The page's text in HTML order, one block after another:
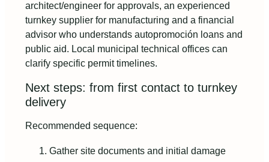
architect/engineer for approvals, an experienced
turnkey supplier for manufacturing and a financial
advisor who understands autopromoción loans and
public aid. Local municipal technical offices can
clarify specific permit timelines.
Next steps: from first contact to turnkey
delivery
Recommended sequence:
Gather site documents and initial damage